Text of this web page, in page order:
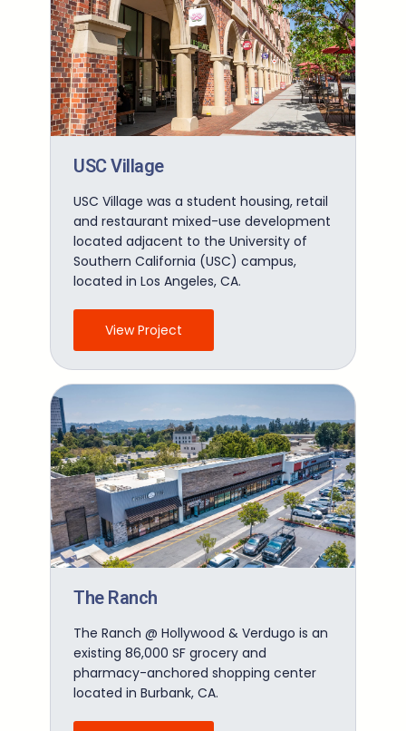
USC Village
USC Village was a student housing, retail
and restaurant mixed-use development
located adjacent to the University of
Southern California (USC) campus,
located in Los Angeles, CA.
View Project
The Ranch
The Ranch @ Hollywood & Verdugo is an
existing 86,000 SF grocery and
pharmacy-anchored shopping center
located in Burbank, CA.